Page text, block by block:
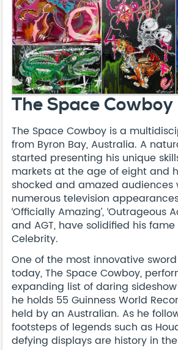
The Space Cowboy
The Space Cowboy is a
from Byron Bay, Australia. A
started presenting his unique
markets at the age of eight and
shocked and amazed audiences
numerous television
‘Officially Amazing’, ‘Outrageous
and AGT, have solidified his
Celebrity.
One of the most innovative
today, The Space Cowboy,
expanding list of daring
he holds 55 Guinness World
held by an Australian. As he
footsteps of legends such as
defying displays are history in